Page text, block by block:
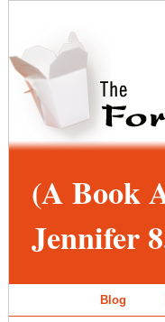
(A Book
Jennifer
Blog